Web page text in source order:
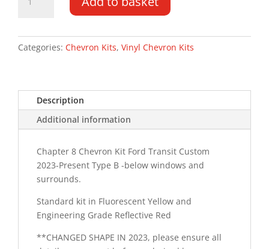
Transit
2023-
B
Chevron
quantity
Categories: Chevron Kits, Vinyl Chevron Kits
Description
Additional information
Chapter 8 Chevron Kit Ford Transit Custom
2023-Present Type B -below windows and
surrounds.
Standard kit in Fluorescent Yellow and
Engineering Grade Reflective Red
**CHANGED SHAPE IN 2023, please ensure all